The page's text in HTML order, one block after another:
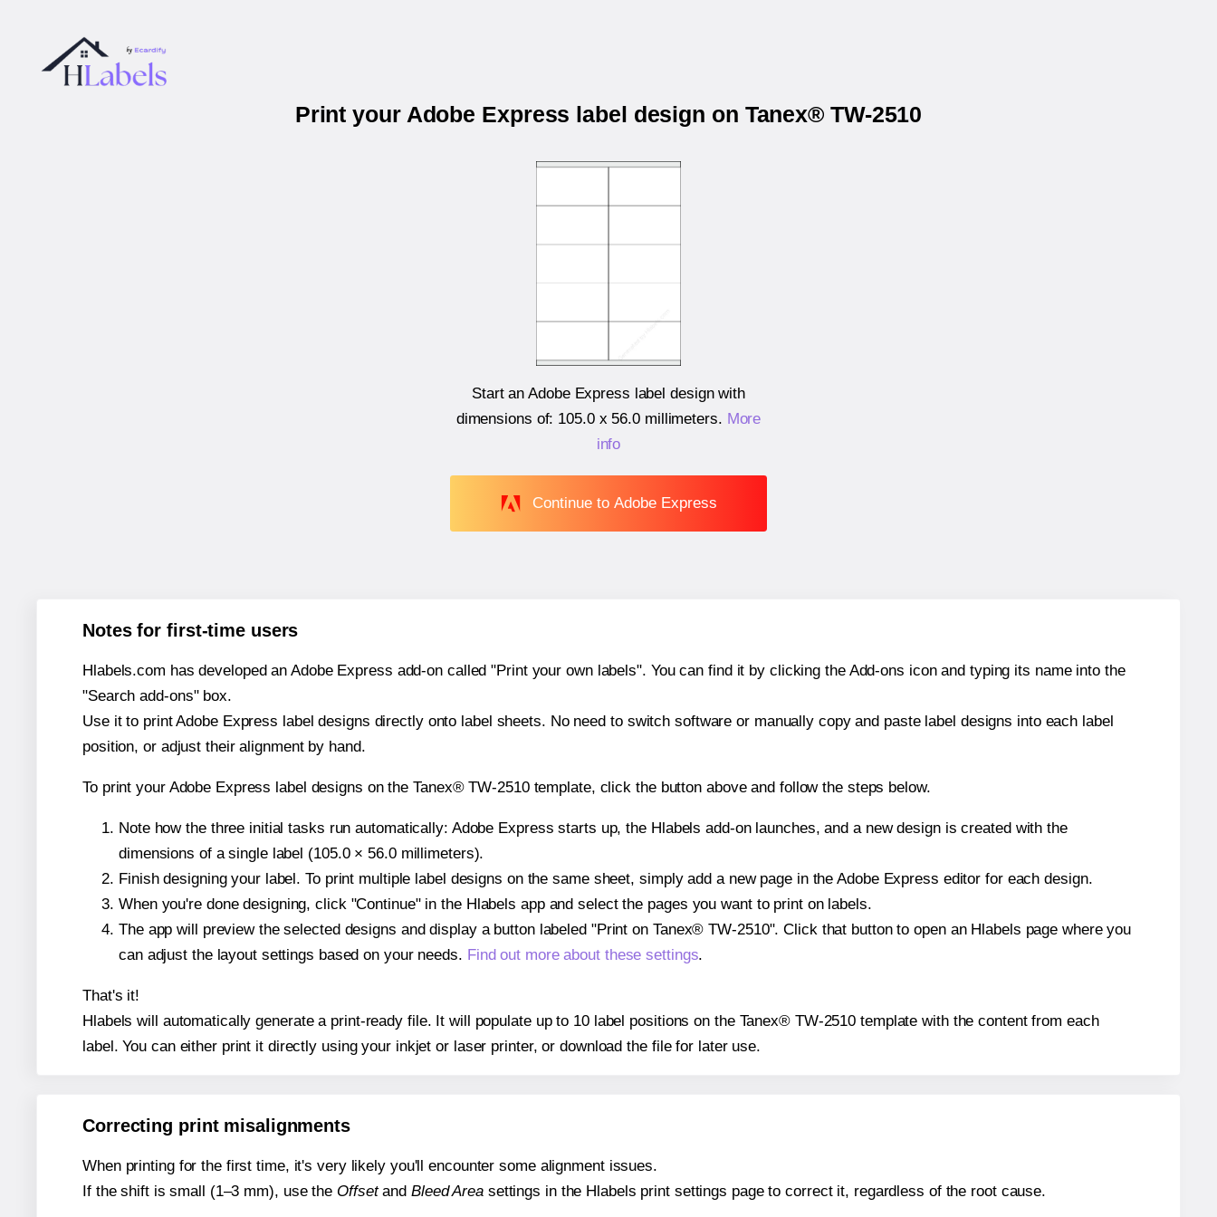
Print your Adobe Express label design on Tanex® TW-2510
Start an Adobe Express label design with
dimensions of: 105.0 x 56.0 millimeters. More
info
Continue to Adobe Express
Notes for first-time users
Hlabels.com has developed an Adobe Express add-on called "Print your own labels". You can find it by clicking the Add-ons icon and typing its name into the
"Search add-ons" box.
Use it to print Adobe Express label designs directly onto label sheets. No need to switch software or manually copy and paste label designs into each label
position, or adjust their alignment by hand.
To print your Adobe Express label designs on the Tanex® TW-2510 template, click the button above and follow the steps below.
Note how the three initial tasks run automatically: Adobe Express starts up, the Hlabels add-on launches, and a new design is created with the
dimensions of a single label (105.0 × 56.0 millimeters).
Finish designing your label. To print multiple label designs on the same sheet, simply add a new page in the Adobe Express editor for each design.
When you're done designing, click "Continue" in the Hlabels app and select the pages you want to print on labels.
The app will preview the selected designs and display a button labeled "Print on Tanex® TW-2510". Click that button to open an Hlabels page where you
can adjust the layout settings based on your needs. Find out more about these settings.
That's it!
Hlabels will automatically generate a print-ready file. It will populate up to 10 label positions on the Tanex® TW-2510 template with the content from each
label. You can either print it directly using your inkjet or laser printer, or download the file for later use.
Correcting print misalignments
When printing for the first time, it's very likely you'll encounter some alignment issues.
If the shift is small (1–3 mm), use the Offsetand Bleed Areasettings in the Hlabels print settings page to correct it, regardless of the root cause.